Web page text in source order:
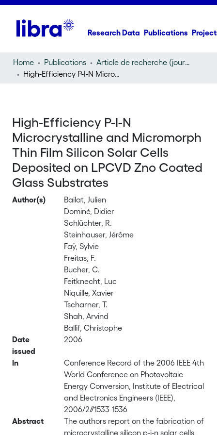
Research Data Publications
Home Publications
Article de recherche (journal article)
High-Efficiency P-I-N Microcrystalline and Micromorph Thin Film Silicon Solar Cells Deposited on LPCVD Zno Coated Glass Substrates
High-Efficiency P-I-N
Microcrystalline and Micromorph
Thin Film Silicon Solar Cells
Deposited on LPCVD Zno Coated
Glass Substrates
Author(s)
Bailat, Julien
Dominé, Didier
Schlüchter, R.
Steinhauser, Jérôme
Faÿ, Sylvie
Freitas, F.
Bucher, C.
Feitknecht, Luc
Niquille, Xavier
Tscharner, T.
Shah, Arvind
Ballif, Christophe
Date
issued
2006
In
Conference Record of the 2006 IEEE 4th
World Conference on Photovoltaic
Energy Conversion, Institute of Electrical
and Electronics Engineers (IEEE),
2006/2//1533-1536
Abstract
The authors report on the fabrication of
microcrystalline silicon p-i-n solar cells